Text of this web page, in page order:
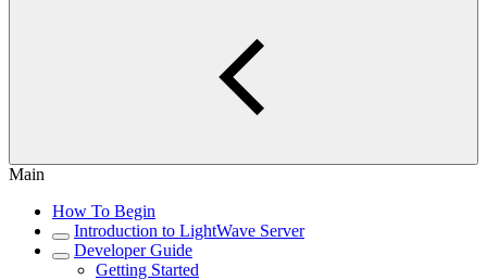
Main
How To Begin
Introduction to LightWave Server
Developer Guide
Getting Started